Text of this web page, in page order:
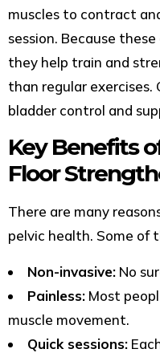
muscles to contract
session. Because
they help train and
than regular exercises.
bladder control and
Key Benefits
Floor
There are many
pelvic health. Some of
Non-invasive: No
Painless: Most
muscle movement.
Quick sessions: